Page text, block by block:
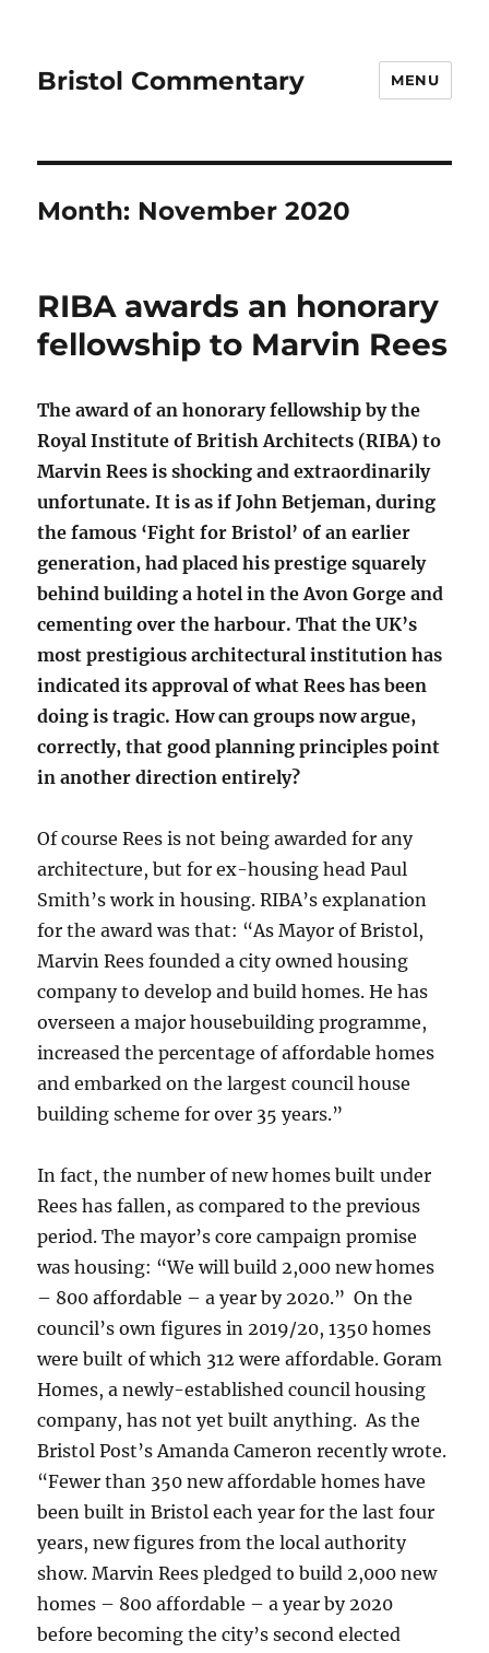
Bristol Commentary MENU
Month: November 2020
RIBA awards an honorary
fellowship to Marvin Rees
The award of an honorary fellowship by the
Royal Institute of British Architects (RIBA) to
Marvin Rees is shocking and extraordinarily
unfortunate. It is as if John Betjeman, during
the famous ‘Fight for Bristol’ of an earlier
generation, had placed his prestige squarely
behind building a hotel in the Avon Gorge and
cementing over the harbour. That the UK’s
most prestigious architectural institution has
indicated its approval of what Rees has been
doing is tragic. How can groups now argue,
correctly, that good planning principles point
in another direction entirely?
Of course Rees is not being awarded for any
architecture, but for ex-housing head Paul
Smith’s work in housing. RIBA’s explanation
for the award was that: “As Mayor of Bristol,
Marvin Rees founded a city owned housing
company to develop and build homes. He has
overseen a major housebuilding programme,
increased the percentage of affordable homes
and embarked on the largest council house
building scheme for over 35 years.”
In fact, the number of new homes built under
Rees has fallen, as compared to the previous
period. The mayor’s core campaign promise
was housing: “We will build 2,000 new homes
– 800 affordable – a year by 2020.” On the
council’s own figures in 2019/20, 1350 homes
were built of which 312 were affordable. Goram
Homes, a newly-established council housing
company, has not yet built anything. As the
Bristol Post’s Amanda Cameron recently wrote.
“Fewer than 350 new affordable homes have
been built in Bristol each year for the last four
years, new figures from the local authority
show. Marvin Rees pledged to build 2,000 new
homes – 800 affordable – a year by 2020
before becoming the city’s second elected